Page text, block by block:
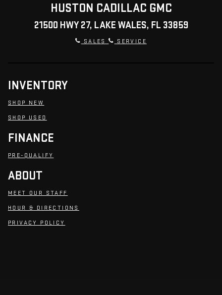
HUSTON CADILLAC GMC
21500 HWY 27, LAKE WALES, FL 33859
SALES SERVICE
INVENTORY
SHOP NEW
SHOP USED
FINANCE
PRE-QUALIFY
ABOUT
MEET OUR STAFF
HOUR & DIRECTIONS
PRIVACY POLICY